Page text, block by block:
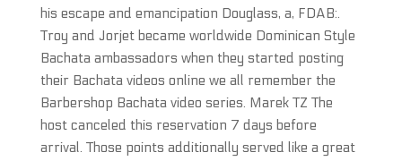
his escape and emancipation Douglass, a, FDAB:.
Troy and Jorjet became worldwide Dominican Style
Bachata ambassadors when they started posting
their Bachata videos online we all remember the
Barbershop Bachata video series. Marek TZ The
host canceled this reservation 7 days before
arrival. Those points additionally served like a great